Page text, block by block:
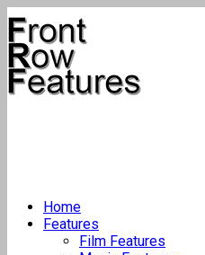
Home
Features
Film Features